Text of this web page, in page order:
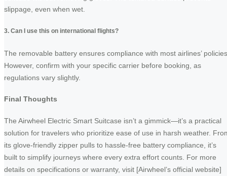
slippage, even when wet.
3. Can I use this on international flights?
The removable battery ensures compliance with most airlines’
However, confirm with your specific carrier before booking, as
regulations vary slightly.
Final Thoughts
The Airwheel Electric Smart Suitcase isn’t a gimmick—it’s a practical
solution for travelers who prioritize ease of use in harsh weather.
its glove-friendly zipper pulls to hassle-free battery compliance, it’s
built to simplify journeys where every extra effort counts. For more
details on specifications or warranty, visit [Airwheel’s official website]